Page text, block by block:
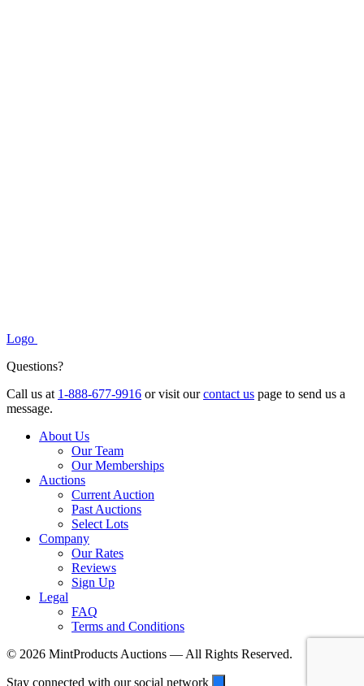
Logo
Questions?
Call us at 1-888-677-9916 or visit ourcontact us page to send us a
message.
About Us
Our Team
Our Memberships
Auctions
Current Auction
Past Auctions
Select Lots
Company
Our Rates
Reviews
Sign Up
Legal
FAQ
Terms and Conditions
© 2026 MintProducts Auctions — All Rights Reserved.
Stay connected with our social network